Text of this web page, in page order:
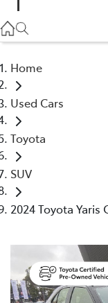
Home
Used Cars
Toyota
SUV
2024 Toyota Yaris